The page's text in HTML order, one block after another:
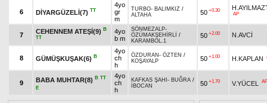
6 DİYARGÜZELİ(7) TT
4yo
gr
m
TURBO- BALIMKIZ /
ALTAHA
50 +0.30
AP
7
CEHENNEM ATEŞİ(9) B
TT
4yo
b m
SÖNMEZALP-
ÖZÜMAKŞEHİRLİ /
KARAMBOL.1
50 +2.00 N.AVCİ
8 GÜMÜŞKUŞAK(6) B
4yo
ch
h
ÖZDURAN - ÖZTEN /
KOŞAYALP
50 +1.00 H.KAPLAN
9 BABA MUHTAR(8) B TT
E
4yo
ch
h
KAFKAS ŞAHI - BUĞRA /
İBOCAN
50 +1.70 V.YÜCEL AP